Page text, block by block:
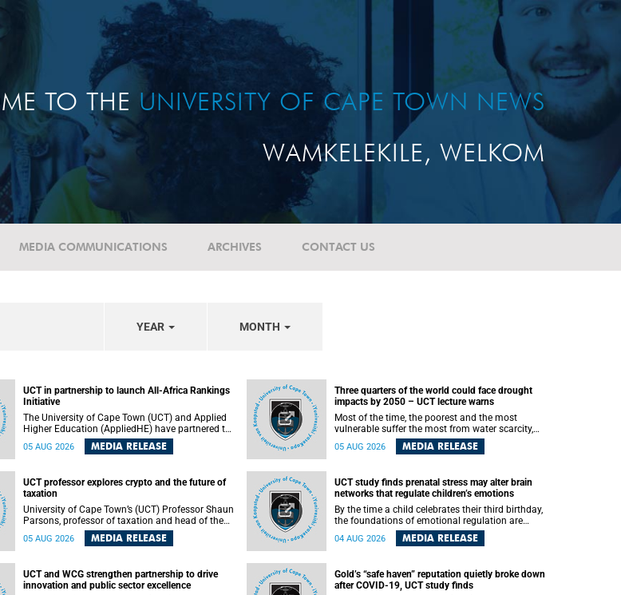
TO THE UNIVERSITY OF CAPE TOWN NEWS
WAMKELEKILE, WELKOM
MEDIA COMMUNICATIONS ARCHIVES CONTACT US
YEAR MONTH
UCT in partnership to launch All-Africa Rankings
Initiative
The University of Cape Town (UCT) and Applied
Higher Education (AppliedHE) have partnered to
launch the All-Africa Rankings Initiative, a
continental collaboration that will bring together
recognising institutional excellence.
05 AUG 2026 MEDIA RELEASE
Three quarters of the world could face drought
impacts by 2050 – UCT lecture warns
Most of the time, the poorest and the most
vulnerable suffer the most from water scarcity,
University of Cape Town’s (UCT) Professor Djiby
Thiam, director of the Water and Production
lecture.
05 AUG 2026 MEDIA RELEASE
UCT professor explores crypto and the future of
taxation
University of Cape Town’s (UCT) Professor Shaun
Parsons, professor of taxation and head of the
tax section in the College of Accounting , will
present his inaugural lecture, "Technology and
August 2026 at 17:00 SAST in the Mafeje Room,
Bremner Building, lower campus.
05 AUG 2026 MEDIA RELEASE
UCT study finds prenatal stress may alter brain
networks that regulate children’s emotions
By the time a child celebrates their third birthday,
the foundations of emotional regulation are
already being laid deep within the brain. A new
University of Cape Town (UCT) study published
04 AUG 2026 MEDIA RELEASE
UCT and WCG strengthen partnership to drive
innovation and public sector excellence
Gold’s “safe haven” reputation quietly broke down
after COVID-19, UCT study finds